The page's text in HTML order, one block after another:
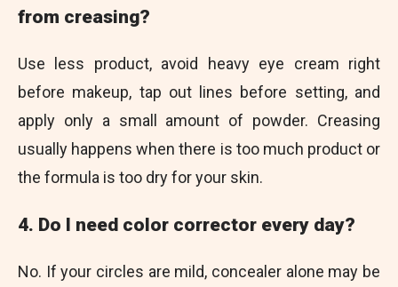
from creasing?
Use less product, avoid heavy eye cream right
before makeup, tap out lines before setting, and
apply only a small amount of powder. Creasing
usually happens when there is too much product or
the formula is too dry for your skin.
4. Do I need color corrector every day?
No. If your circles are mild, concealer alone may be